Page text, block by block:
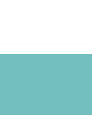
SDCC2026:
"Dressed to